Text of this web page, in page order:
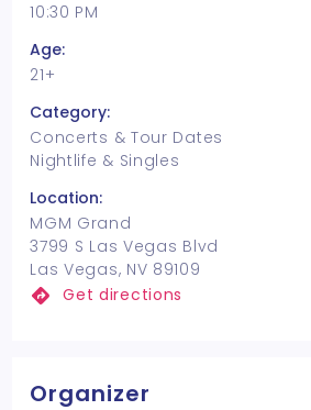
10:30 PM
Age:
21+
Category:
Concerts & Tour Dates
Nightlife & Singles
Location:
MGM Grand
3799 S Las Vegas Blvd
Las Vegas, NV 89109
Get directions
Organizer